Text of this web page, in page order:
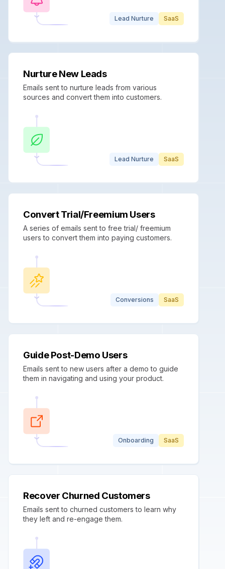
Lead Nurture SaaS
Nurture New Leads
Emails sent to nurture leads from various
sources and convert them into customers.
Lead Nurture SaaS
Convert Trial/Freemium Users
A series of emails sent to free trial/ freemium
users to convert them into paying customers.
Conversions SaaS
Guide Post-Demo Users
Emails sent to new users after a demo to guide
them in navigating and using your product.
Onboarding SaaS
Recover Churned Customers
Emails sent to churned customers to learn why
they left and re-engage them.